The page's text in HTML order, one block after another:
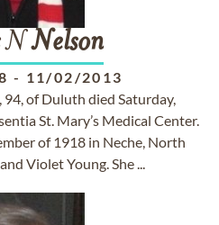
NNelson
- 11/02/2013
94, of Duluth died Saturday,
St. Mary’s Medical Center.
of 1918 in Neche, North
Violet Young. She ...